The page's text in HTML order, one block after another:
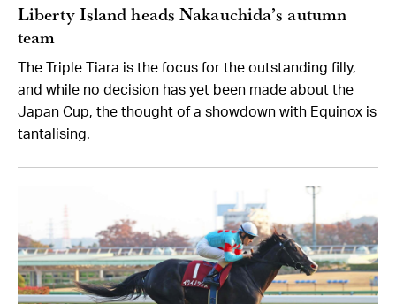
Liberty Island heads Nakauchida’s autumn
team
The Triple Tiara is the focus for the outstanding filly,
and while no decision has yet been made about the
Japan Cup, the thought of a showdown with Equinox is
tantalising.